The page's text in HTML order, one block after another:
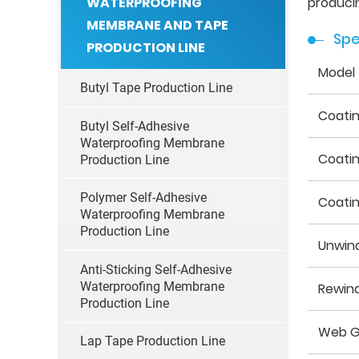
Model
Web
MEMBRANE AND TAPE
PRODUCTION LINE
Butyl Tape Production Line
Butyl Self-Adhesive
Waterproofing Membrane
Production Line
Polymer Self-Adhesive
Waterproofing Membrane
Production Line
Anti-Sticking Self-Adhesive
Waterproofing Membrane
Production Line
Lap Tape Production Line